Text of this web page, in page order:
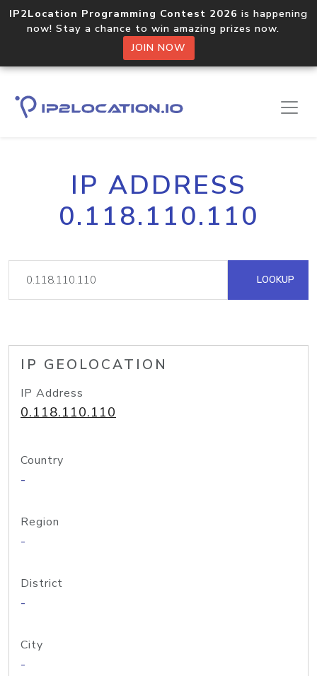
IP2Location Programming Contest 2026 is happening
now! Stay a chance to win amazing prizes now.
JOIN NOW
IP ADDRESS
0.118.110.110
LOOKUP
IP GEOLOCATION
IP Address
0.118.110.110
Country
-
Region
-
District
-
City
-